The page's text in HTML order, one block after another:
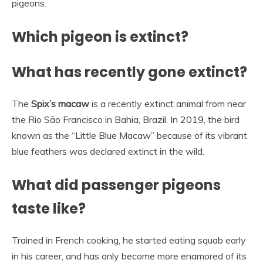
pigeons.
Which pigeon is extinct?
What has recently gone extinct?
The Spix’s macaw is a recently extinct animal from near
the Rio São Francisco in Bahia, Brazil. In 2019, the bird
known as the “Little Blue Macaw” because of its vibrant
blue feathers was declared extinct in the wild.
What did passenger pigeons
taste like?
Trained in French cooking, he started eating squab early
in his career, and has only become more enamored of its